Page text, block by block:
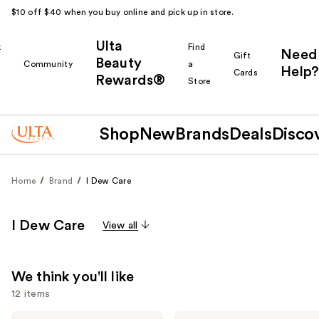
$10 off $40 when you buy online and pick up in store.
Community
Ulta
Beauty
Rewards®
Find
a
Store
Gift
Cards
Need
Help?
Shop New Brands Deals
Home Brand I Dew Care
I Dew Care View all
We think you'll like
12 items